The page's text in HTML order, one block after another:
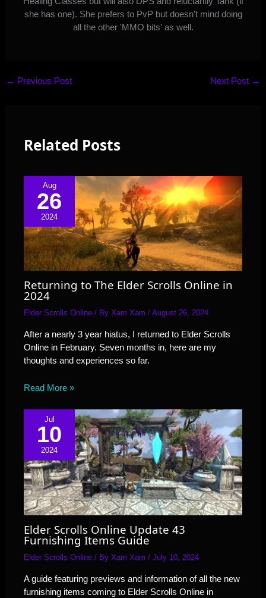
she has one). She prefers to PvP but doesn't mind doing
all the other 'MMO bits' as well.
← Previous Post Next Post →
Related Posts
Aug
26
2024
Returning to The Elder Scrolls Online in
2024
Elder Scrolls Online / ByXam Xam/August 26, 2024
After a nearly 3 year hiatus, I returned to Elder Scrolls
Online in February. Seven months in, here are my
thoughts and experiences so far.
Read More »
Jul
10
2024
Elder Scrolls Online Update 43
Furnishing Items Guide
Elder Scrolls Online / ByXam Xam/July 10, 2024
A guide featuring previews and information of all the new
furnishing items coming to Elder Scrolls Online in